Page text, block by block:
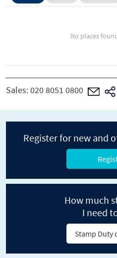
No places
Sales:020 8051 0800
Register for new and
How much
I need
Stamp Duty